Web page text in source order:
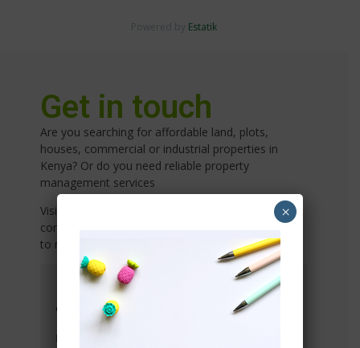
Powered by Estatik
Get in touch
Are you searching for affordable land, plots,
houses, commercial or industrial properties in
Kenya? Or do you need reliable property
management services
Visit any of our offices listed below or share your
contact details with us, and we’ll connect with you
to meet your needs!
Head Office
Suite 10 5th Floor Western Heights
Westlands
info@premier-realty.co.ke
×